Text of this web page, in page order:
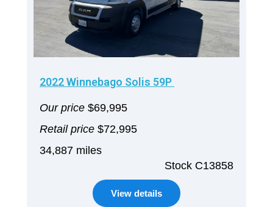
2022 Winnebago Solis 59P
Our price $69,995
Retail price $72,995
34,887 miles
Stock C13858
View details